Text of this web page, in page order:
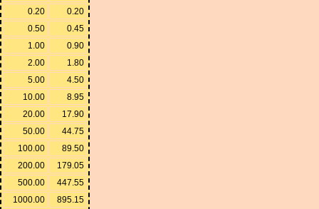
0.20
0.20
0.50
0.45
1.00
0.90
2.00
1.80
5.00
4.50
10.00
8.95
20.00
17.90
50.00
44.75
100.00
89.50
200.00
179.05
500.00
447.55
1000.00
895.15